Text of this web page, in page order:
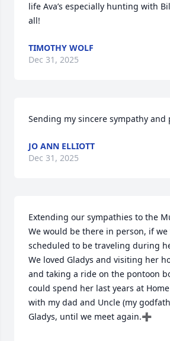
life Ava’s especially hunting with
all!
TIMOTHY WOLF
Dec 31, 2025
Sending my sincere sympathy and
JO ANN ELLIOTT
Dec 31, 2025
Extending our sympathies to the
We would be there in person, if we
scheduled to be traveling during
We loved Gladys and visiting her
and taking a ride on the pontoon
could spend her last years at
with my dad and Uncle (my
Gladys, until we meet again.➕